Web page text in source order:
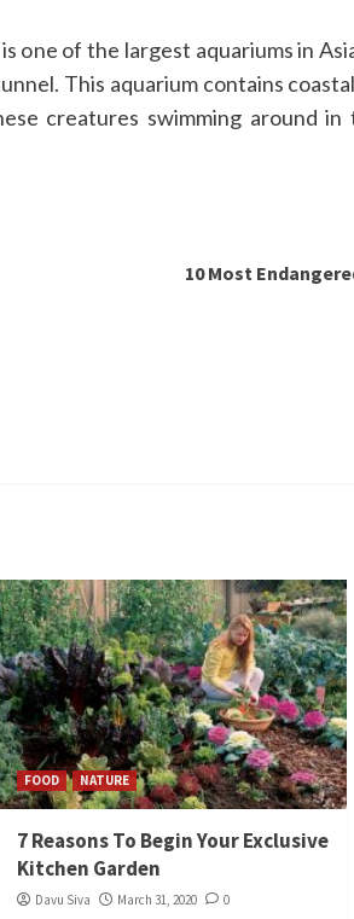
one of the largest aquariums in
This aquarium contains
creatures swimming around in
10 Most
FOOD NATURE
7 Reasons To Begin Your Exclusive
Kitchen Garden
Davu Siva March 31, 2020 0